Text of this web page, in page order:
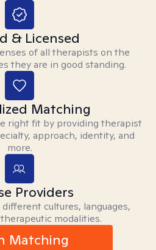
& Licensed
of all therapists on the
they are in good standing.
Matching
right fit by providing therapist
approach, identity, and
more.
Providers
cultures, languages,
modalities.
Matching